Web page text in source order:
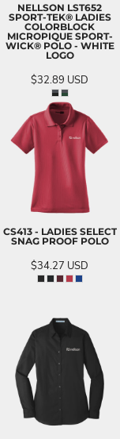
NELLSON LST652
SPORT-TEK® LADIES
COLORBLOCK
MICROPIQUE SPORT-
WICK® POLO - WHITE
LOGO
$32.89 USD
CS413 - LADIES SELECT
SNAG PROOF POLO
$34.27 USD